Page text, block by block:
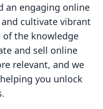
an engaging online
cultivate vibrant
the knowledge
and sell online
relevant, and we
you unlock